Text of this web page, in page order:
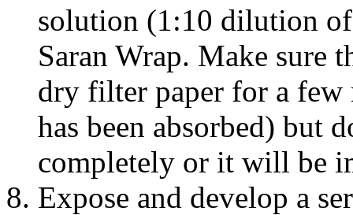
solution (1:10 dilution
Saran Wrap. Make sure
dry filter paper for a
has been absorbed) but
completely or it will be
Expose and develop a